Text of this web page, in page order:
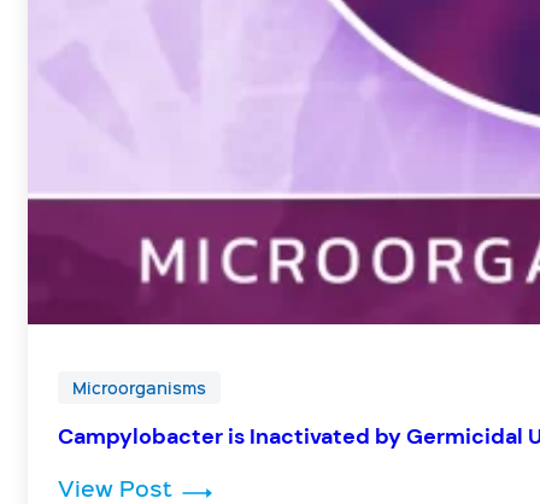
Microorganisms
Campylobacter is Inactivated by Germicidal
View Post : Campylobacter is Inactivated